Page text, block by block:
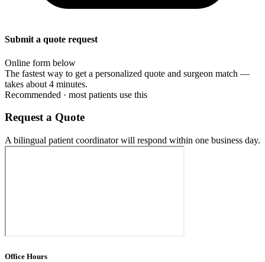
Submit a quote request
Online form below
The fastest way to get a personalized quote and surgeon match —
takes about 4 minutes.
Recommended · most patients use this
Request a Quote
A bilingual patient coordinator will respond within one business day.
Office Hours